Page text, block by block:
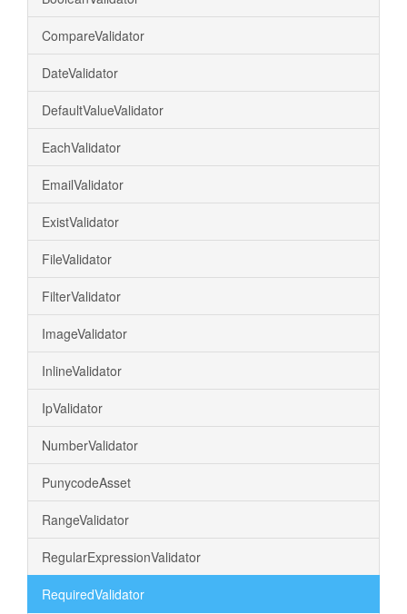
CompareValidator
DateValidator
DefaultValueValidator
EachValidator
EmailValidator
ExistValidator
FileValidator
FilterValidator
ImageValidator
InlineValidator
IpValidator
NumberValidator
PunycodeAsset
RangeValidator
RegularExpressionValidator
RequiredValidator